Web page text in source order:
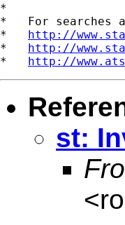
*
*   For searches
* http://
* http://
* http://
st:
<